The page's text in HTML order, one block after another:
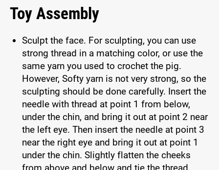
Toy Assembly
Sculpt the face. For sculpting, you can use
strong thread in a matching color, or use the
same yarn you used to crochet the pig.
However, Softy yarn is not very strong, so the
sculpting should be done carefully. Insert the
needle with thread at point 1 from below,
under the chin, and bring it out at point 2 near
the left eye. Then insert the needle at point 3
near the right eye and bring it out at point 1
under the chin. Slightly flatten the cheeks
from above and below and tie the thread